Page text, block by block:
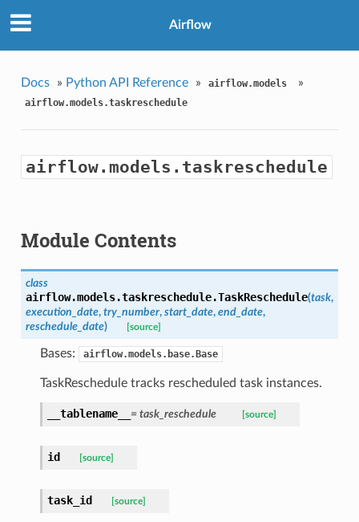
Airflow
Docs » Python API Reference » airflow.models »
airflow.models.taskreschedule
airflow.models.taskreschedule
Module Contents
class
airflow.models.taskreschedule.TaskReschedule(task,
execution_date, try_number, start_date, end_date,
reschedule_date) [source]
Bases: airflow.models.base.Base
TaskReschedule tracks rescheduled task instances.
__tablename__ = task_reschedule [source]
id [source]
task_id [source]